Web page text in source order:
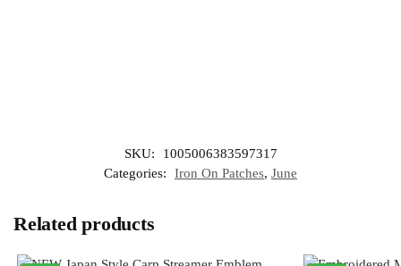
SKU:
1005006383597317
Categories:
Iron On Patches, June
Related products